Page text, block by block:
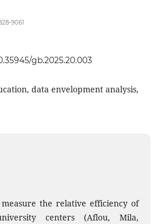
9061
gb.2025.20.003
data envelopment analysis,
the relative efficiency of
centers (Aflou, Mila,